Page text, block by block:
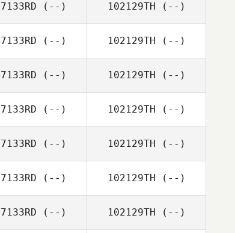
(--) 102129TH (--)
(--) 102129TH (--)
(--) 102129TH (--)
(--) 102129TH (--)
(--) 102129TH (--)
(--) 102129TH (--)
(--) 102129TH (--)